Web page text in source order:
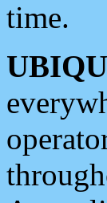
time.